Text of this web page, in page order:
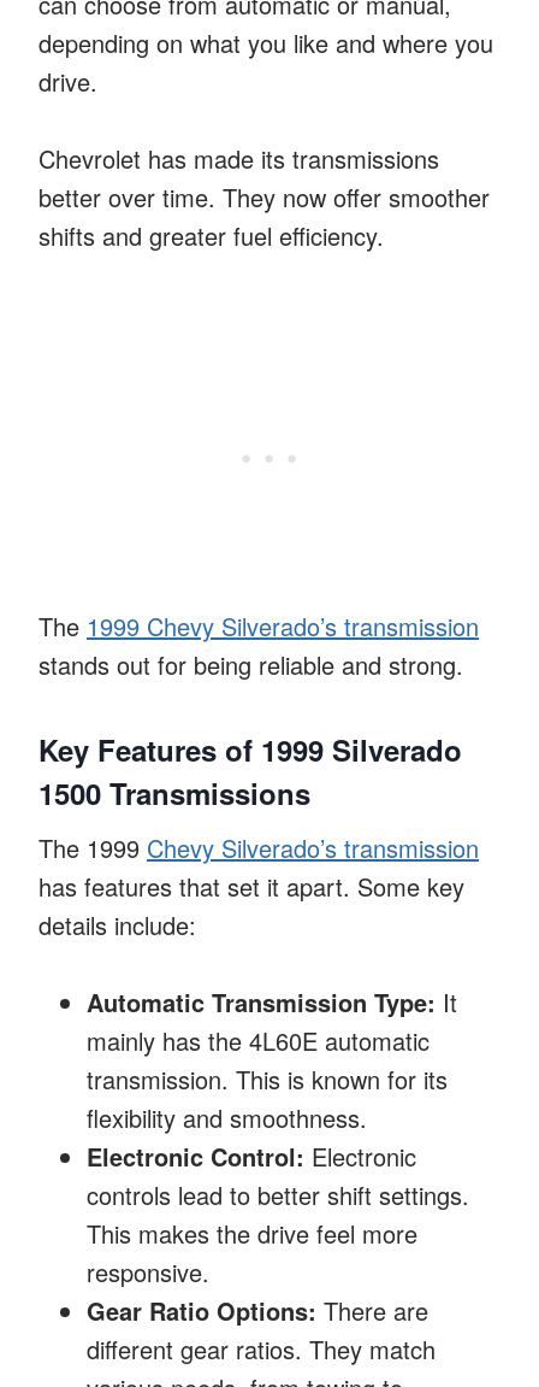
depending on what you like and where you
drive.
Chevrolet has made its transmissions
better over time. They now offer smoother
shifts and greater fuel efficiency.
The 1999 Chevy Silverado’s transmission
stands out for being reliable and strong.
Key Features of 1999 Silverado
1500 Transmissions
The 1999 Chevy Silverado’s transmission
has features that set it apart. Some key
details include:
Automatic Transmission Type: It
mainly has the 4L60E automatic
transmission. This is known for its
flexibility and smoothness.
Electronic Control: Electronic
controls lead to better shift settings.
This makes the drive feel more
responsive.
Gear Ratio Options: There are
different gear ratios. They match